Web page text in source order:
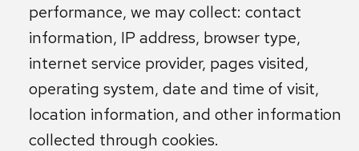
performance, we may collect: contact
information, IP address, browser type,
internet service provider, pages visited,
operating system, date and time of visit,
location information, and other information
collected through cookies.